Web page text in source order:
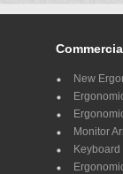
New
Monitor
Keyboard